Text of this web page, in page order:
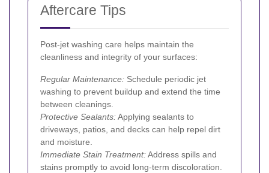
Aftercare Tips
Post-jet washing care helps maintain the
cleanliness and integrity of your surfaces:
Regular Maintenance: Schedule periodic jet
washing to prevent buildup and extend the time
between cleanings.
Protective Sealants:Applying sealants to
driveways, patios, and decks can help repel dirt
and moisture.
Immediate Stain Treatment:Address spills and
stains promptly to avoid long-term discoloration.